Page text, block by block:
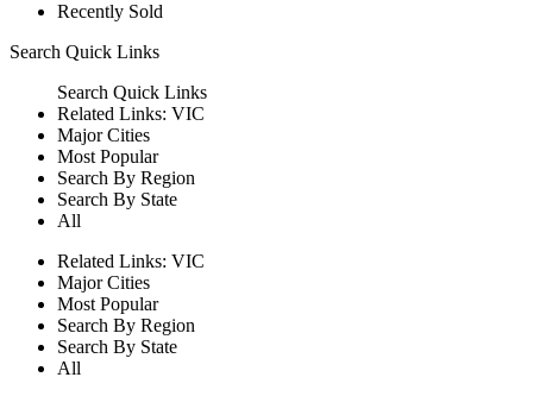
Recently Sold
Search Quick Links
Search Quick Links
Related Links: VIC
Major Cities
Most Popular
Search By Region
Search By State
All
Related Links: VIC
Major Cities
Most Popular
Search By Region
Search By State
All